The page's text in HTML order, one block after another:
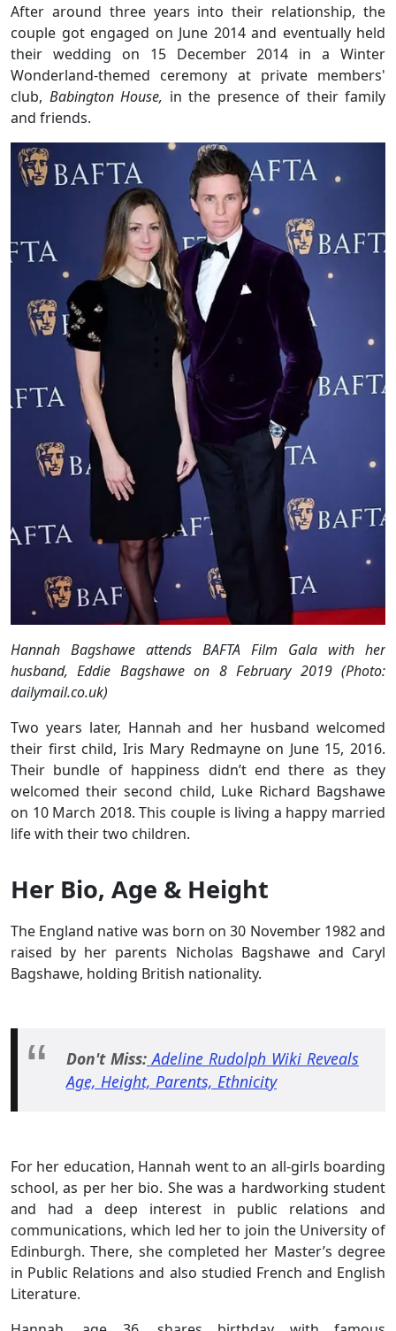
After around three years into their relationship, the
couple got engaged on June 2014 and eventually held
their wedding on 15 December 2014 in a Winter
Wonderland-themed ceremony at private members'
club, Babington House, in the presence of their family
and friends.
Hannah Bagshawe attends BAFTA Film Gala with her
husband, Eddie Bagshawe on 8 February 2019 (Photo:
dailymail.co.uk)
Two years later, Hannah and her husband welcomed
their first child, Iris Mary Redmayne on June 15, 2016.
Their bundle of happiness didn’t end there as they
welcomed their second child, Luke Richard Bagshawe
on 10 March 2018. This couple is living a happy married
life with their two children.
Her Bio, Age & Height
The England native was born on 30 November 1982 and
raised by her parents Nicholas Bagshawe and Caryl
Bagshawe, holding British nationality.
Don't Miss: Adeline Rudolph Wiki Reveals
Age, Height, Parents, Ethnicity
For her education, Hannah went to an all-girls boarding
school, as per her bio. She was a hardworking student
and had a deep interest in public relations and
communications, which led her to join the University of
Edinburgh. There, she completed her Master’s degree
in Public Relations and also studied French and English
Literature.